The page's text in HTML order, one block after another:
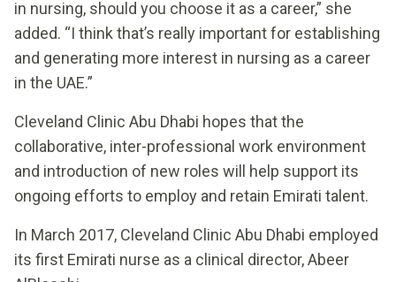
in nursing, should you choose it as a career,” she
added. “I think that’s really important for establishing
and generating more interest in nursing as a career
in the UAE.”
Cleveland Clinic Abu Dhabi hopes that the
collaborative, inter-professional work environment
and introduction of new roles will help support its
ongoing efforts to employ and retain Emirati talent.
In March 2017, Cleveland Clinic Abu Dhabi employed
its first Emirati nurse as a clinical director, Abeer